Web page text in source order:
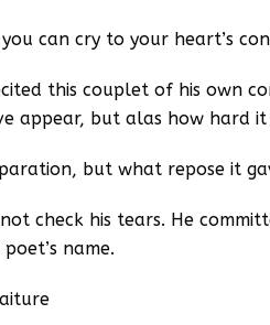
can cry to your heart’s
this couplet of his own
appear, but alas how hard it
but what repose it
check his tears. He
name.